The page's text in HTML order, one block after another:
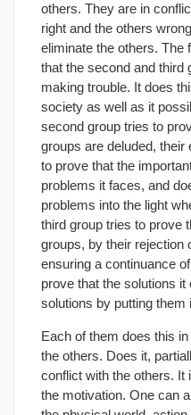
others. They are in
right and the others
eliminate the others. The
that the second and third
making trouble. It does
society as well as it
second group tries to
groups are deluded,
to prove that the
problems it faces, and
problems into the light
third group tries to prove
groups, by their rejection
ensuring a continuance
prove that the solutions
solutions by putting them
Each of them does this
the others. Does it,
conflict with the others. It
the motivation. One can